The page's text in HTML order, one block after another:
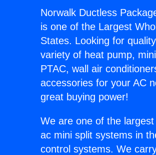
Norwalk Ductless
is one of the Largest
States. Looking for
variety of heat pump,
PTAC, wall air
accessories for your AC
great buying power!
We are one of the
ac mini split systems in
control systems. We